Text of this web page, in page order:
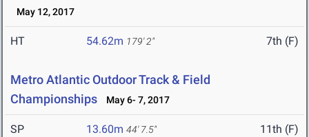
May 12, 2017
HT 54.62m 179' 2" 7th (F)
Metro Atlantic Outdoor Track & Field
Championships
May 6- 7, 2017
SP 13.60m 44' 7.5" 11th (F)